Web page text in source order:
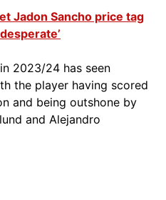
Jadon Sancho price tag
2023/24 has seen
the player having scored
and being outshone by
and Alejandro